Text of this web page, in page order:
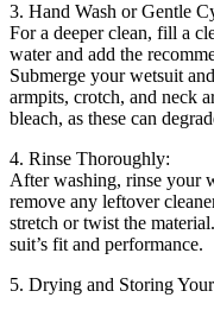
3. Hand Wash or Gentle
For a deeper clean, fill a
water and add the
Submerge your wetsuit
armpits, crotch, and neck
bleach, as these can
4. Rinse Thoroughly:
After washing, rinse your
remove any leftover
stretch or twist the
suit’s fit and performance.
5. Drying and Storing